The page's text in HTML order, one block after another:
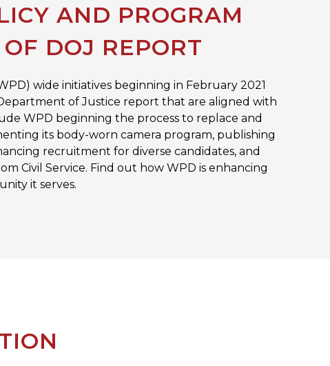
AND PROGRAM
DOJ REPORT
wide initiatives beginning in February 2021
of Justice report that are aligned with
WPD beginning the process to replace and
its body-worn camera program, publishing
recruitment for diverse candidates, and
Civil Service. Find out how WPD is enhancing
it serves.